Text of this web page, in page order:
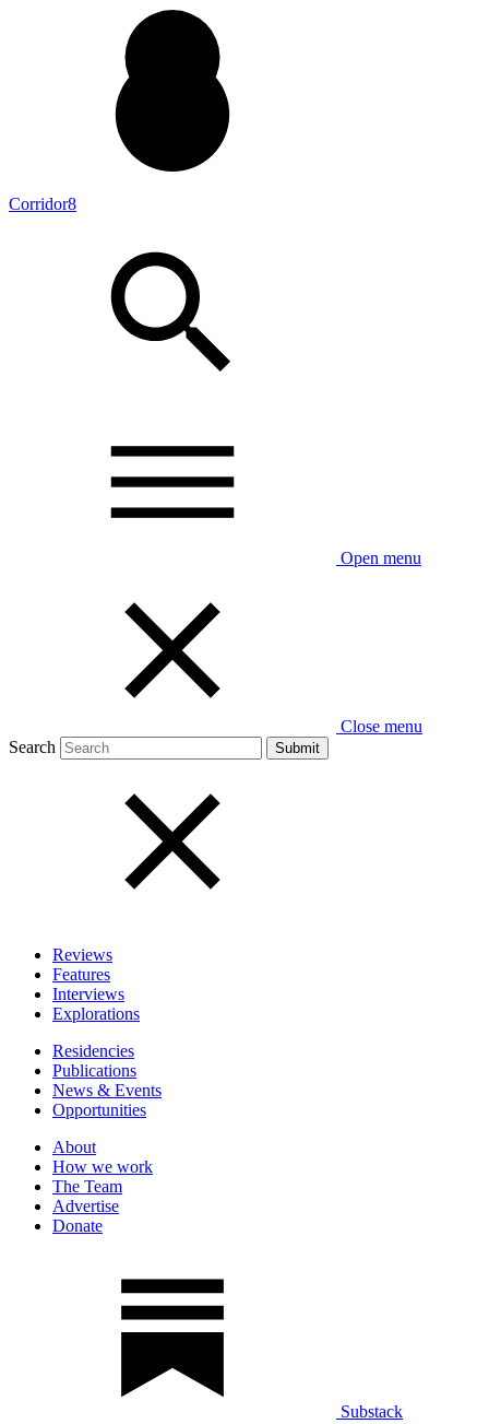
Corridor8
Open menu
Close menu
Search
Reviews
Features
Interviews
Explorations
Residencies
Publications
News & Events
Opportunities
About
How we work
The Team
Advertise
Donate
Substack